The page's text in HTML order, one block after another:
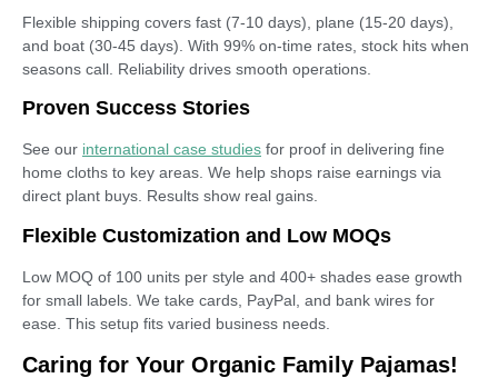
Flexible shipping covers fast (7-10 days), plane (15-20 days),
and boat (30-45 days). With 99% on-time rates, stock hits when
seasons call. Reliability drives smooth operations.
Proven Success Stories
See our international case studies for proof in delivering fine
home cloths to key areas. We help shops raise earnings via
direct plant buys. Results show real gains.
Flexible Customization and Low MOQs
Low MOQ of 100 units per style and 400+ shades ease growth
for small labels. We take cards, PayPal, and bank wires for
ease. This setup fits varied business needs.
Caring for Your Organic Family Pajamas!